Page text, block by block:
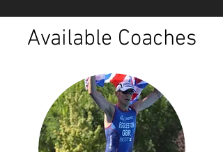
Available Coaches